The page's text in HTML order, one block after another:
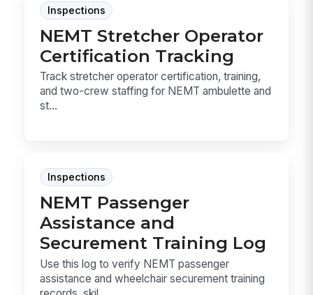
Inspections
NEMT Stretcher Operator
Certification Tracking
Track stretcher operator certification, training,
and two-crew staffing for NEMT ambulette and
st...
Inspections
NEMT Passenger
Assistance and
Securement Training Log
Use this log to verify NEMT passenger
assistance and wheelchair securement training